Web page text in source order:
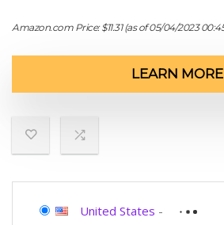
Amazon.com Price:$11.31(as of 05/04/2023
LEARN MORE
United States -